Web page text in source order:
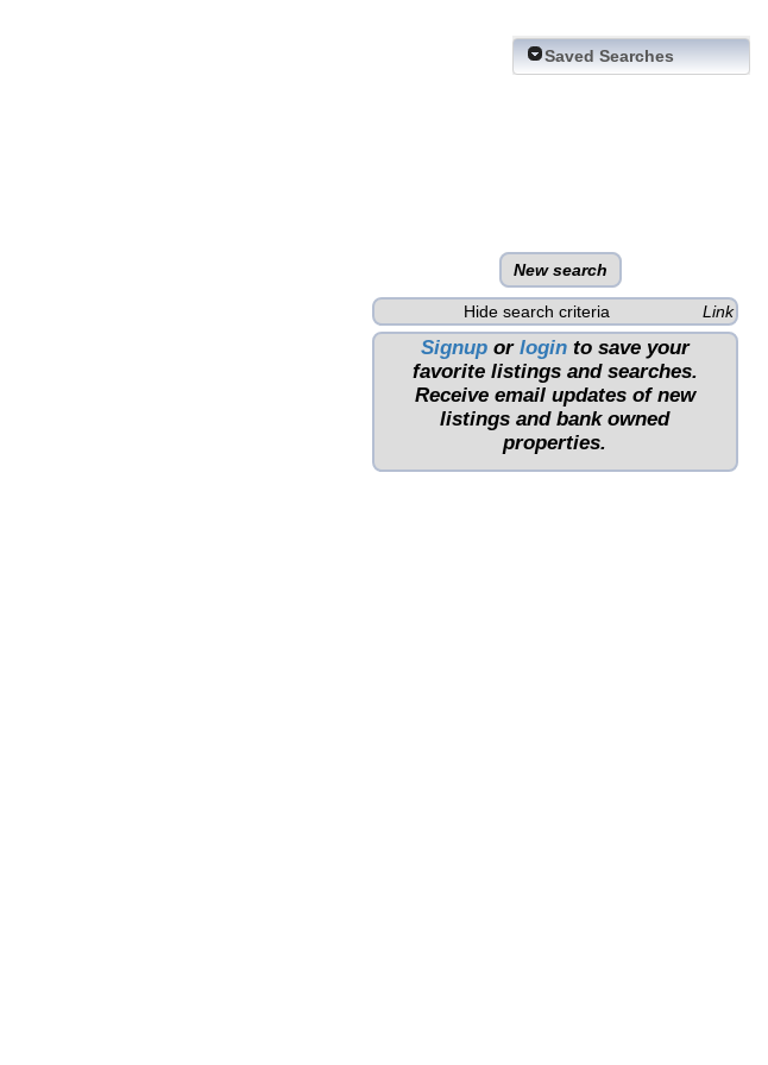
Saved Searches
New search
Link
Hide search criteria
Signupor loginto save your
favorite listings and searches.
Receive email updates of new
listings and bank owned
properties.